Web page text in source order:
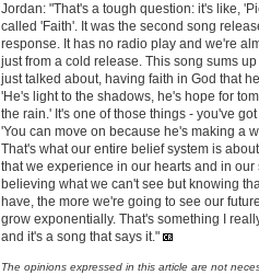
Jordan: "That's a tough question: it's like,
called 'Faith'. It was the second song
response. It has no radio play and we're
just from a cold release. This song sums
just talked about, having faith in God that
'He's light to the shadows, he's hope for
the rain.' It's one of those things - you've
'You can move on because he's making a
That's what our entire belief system is
that we experience in our hearts and in our
believing what we can't see but knowing
have, the more we're going to see our
grow exponentially. That's something I
and it's a song that says it."
The opinions expressed in this article are not